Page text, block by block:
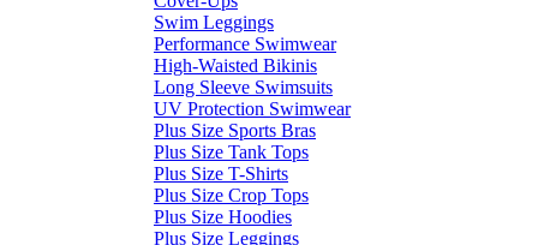
Swim Leggings
Performance Swimwear
High-Waisted Bikinis
Long Sleeve Swimsuits
UV Protection Swimwear
Plus Size Sports Bras
Plus Size Tank Tops
Plus Size T-Shirts
Plus Size Crop Tops
Plus Size Hoodies
Plus Size Leggings